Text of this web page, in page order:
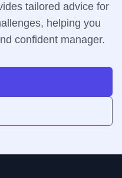
tailored advice for
helping you
confident manager.